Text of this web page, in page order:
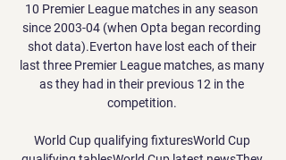
10 Premier League matches in any season
since 2003-04 (when Opta began recording
shot data).Everton have lost each of their
last three Premier League matches, as many
as they had in their previous 12 in the
competition.
World Cup qualifying fixturesWorld Cup